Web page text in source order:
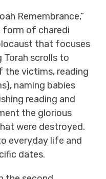
Remembrance,”
form of charedi
that focuses
Torah scrolls to
the victims, reading
naming babies
reading and
the glorious
were destroyed.
everyday life and
dates.